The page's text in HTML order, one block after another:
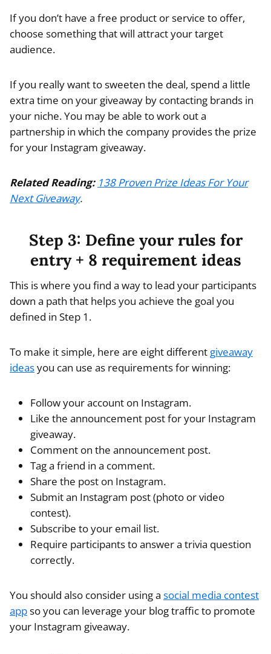
If you don’t have a free product or service to offer,
choose something that will attract your target
audience.
If you really want to sweeten the deal, spend a little
extra time on your giveaway by contacting brands in
your niche. You may be able to work out a
partnership in which the company provides the prize
for your Instagram giveaway.
Related Reading: 138 Proven Prize Ideas For Your
Next Giveaway.
Step 3: Define your rules for
entry + 8 requirement ideas
This is where you find a way to lead your participants
down a path that helps you achieve the goal you
defined in Step 1.
To make it simple, here are eight different giveaway
ideasyou can use as requirements for winning:
Follow your account on Instagram.
Like the announcement post for your Instagram
giveaway.
Comment on the announcement post.
Tag a friend in a comment.
Share the post on Instagram.
Submit an Instagram post (photo or video
contest).
Subscribe to your email list.
Require participants to answer a trivia question
correctly.
You should also consider using a social media contest
appso you can leverage your blog traffic to promote
your Instagram giveaway.